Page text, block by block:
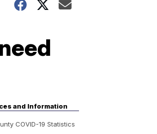
and Information
COVID-19 Statistics